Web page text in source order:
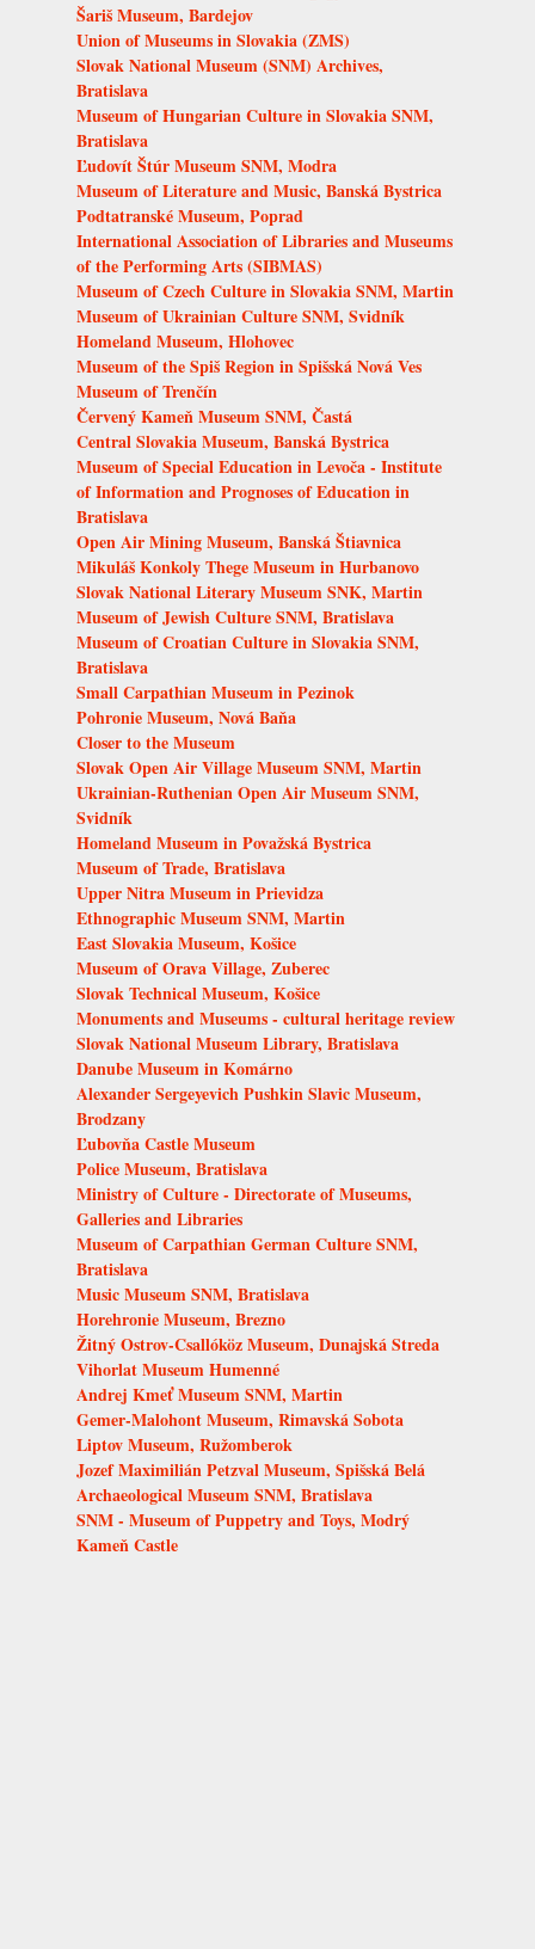
Šariš Museum, Bardejov
Union of Museums in Slovakia (ZMS)
Slovak National Museum (SNM) Archives,
Bratislava
Museum of Hungarian Culture in Slovakia SNM,
Bratislava
Ľudovít Štúr Museum SNM, Modra
Museum of Literature and Music, Banská Bystrica
Podtatranské Museum, Poprad
International Association of Libraries and Museums
of the Performing Arts (SIBMAS)
Museum of Czech Culture in Slovakia SNM, Martin
Museum of Ukrainian Culture SNM, Svidník
Homeland Museum, Hlohovec
Museum of the Spiš Region in Spišská Nová Ves
Museum of Trenčín
Červený Kameň Museum SNM, Častá
Central Slovakia Museum, Banská Bystrica
Museum of Special Education in Levoča - Institute
of Information and Prognoses of Education in
Bratislava
Open Air Mining Museum, Banská Štiavnica
Mikuláš Konkoly Thege Museum in Hurbanovo
Slovak National Literary Museum SNK, Martin
Museum of Jewish Culture SNM, Bratislava
Museum of Croatian Culture in Slovakia SNM,
Bratislava
Small Carpathian Museum in Pezinok
Pohronie Museum, Nová Baňa
Closer to the Museum
Slovak Open Air Village Museum SNM, Martin
Ukrainian-Ruthenian Open Air Museum SNM,
Svidník
Homeland Museum in Považská Bystrica
Museum of Trade, Bratislava
Upper Nitra Museum in Prievidza
Ethnographic Museum SNM, Martin
East Slovakia Museum, Košice
Museum of Orava Village, Zuberec
Slovak Technical Museum, Košice
Monuments and Museums - cultural heritage review
Slovak National Museum Library, Bratislava
Danube Museum in Komárno
Alexander Sergeyevich Pushkin Slavic Museum,
Brodzany
Ľubovňa Castle Museum
Police Museum, Bratislava
Ministry of Culture - Directorate of Museums,
Galleries and Libraries
Museum of Carpathian German Culture SNM,
Bratislava
Music Museum SNM, Bratislava
Horehronie Museum, Brezno
Žitný Ostrov-Csallóköz Museum, Dunajská Streda
Vihorlat Museum Humenné
Andrej Kmeť Museum SNM, Martin
Gemer-Malohont Museum, Rimavská Sobota
Liptov Museum, Ružomberok
Jozef Maximilián Petzval Museum, Spišská Belá
Archaeological Museum SNM, Bratislava
SNM - Museum of Puppetry and Toys, Modrý
Kameň Castle